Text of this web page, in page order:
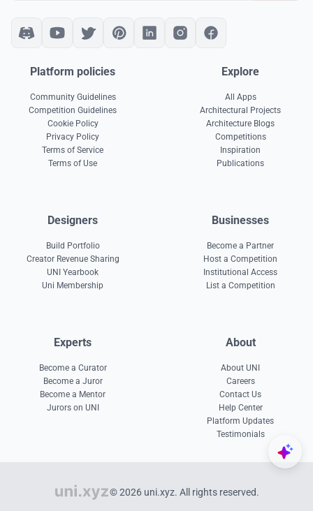
Platform policies
Community Guidelines
Competition Guidelines
Cookie Policy
Privacy Policy
Terms of Service
Terms of Use
Explore
All Apps
Architectural Projects
Architecture Blogs
Competitions
Inspiration
Publications
Designers
Build Portfolio
Creator Revenue Sharing
UNI Yearbook
Uni Membership
Businesses
Become a Partner
Host a Competition
Institutional Access
List a Competition
Experts
Become a Curator
Become a Juror
Become a Mentor
Jurors on UNI
About
About UNI
Careers
Contact Us
Help Center
Platform Updates
Testimonials
© 2026 uni.xyz. All rights reserved.